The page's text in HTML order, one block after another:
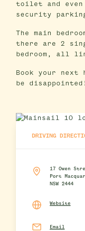
toilet and
security
The main
there are 2
bedroom, all
Book your next
be disappointed!
DRIVING
17 Owen
Port
NSW 2444
Website
Email